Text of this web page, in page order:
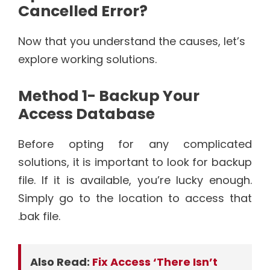
Cancelled Error?
Now that you understand the causes, let’s
explore working solutions.
Method 1- Backup Your
Access Database
Before opting for any complicated
solutions, it is important to look for backup
file. If it is available, you’re lucky enough.
Simply go to the location to access that
.bak file.
Also Read: Fix Access ‘There Isn’t